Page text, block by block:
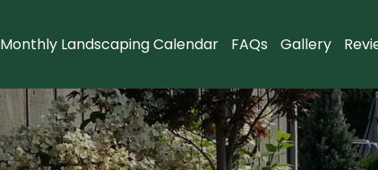
Monthly Landscaping Calendar FAQs Gallery